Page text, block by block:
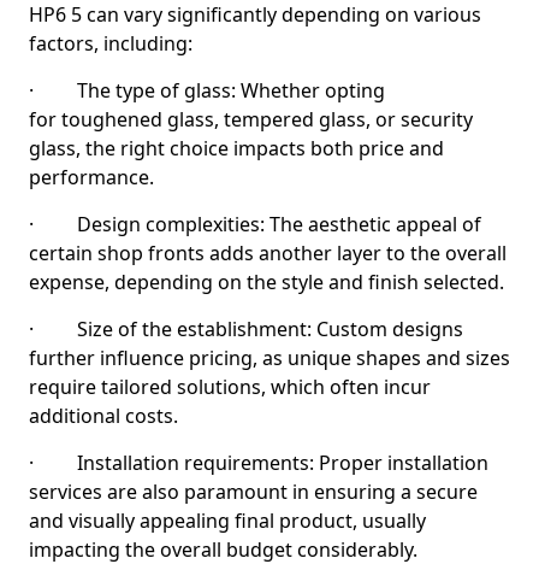
HP6 5 can vary significantly depending on various
factors, including:
· The type of glass: Whether opting
for toughened glass, tempered glass, or security
glass, the right choice impacts both price and
performance.
· Design complexities: The aesthetic appeal of
certain shop fronts adds another layer to the overall
expense, depending on the style and finish selected.
· Size of the establishment: Custom designs
further influence pricing, as unique shapes and sizes
require tailored solutions, which often incur
additional costs.
· Installation requirements: Proper installation
services are also paramount in ensuring a secure
and visually appealing final product, usually
impacting the overall budget considerably.